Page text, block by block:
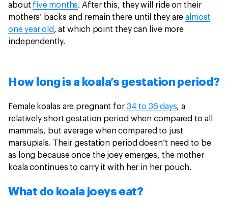
about five months. After this, they will ride on their
mothers’ backs and remain there until they arealmost
one year old, at which point they can live more
independently.
How long is a koala’s gestation period?
Female koalas are pregnant for 34 to 36 days, a
relatively short gestation period when compared to all
mammals, but average when compared to just
marsupials. Their gestation period doesn’t need to be
as long because once the joey emerges, the mother
koala continues to carry it with her in her pouch.
What do koala joeys eat?